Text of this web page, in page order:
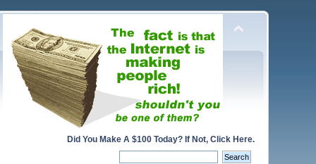
Did You Make A $100 Today? If Not, Click Here.